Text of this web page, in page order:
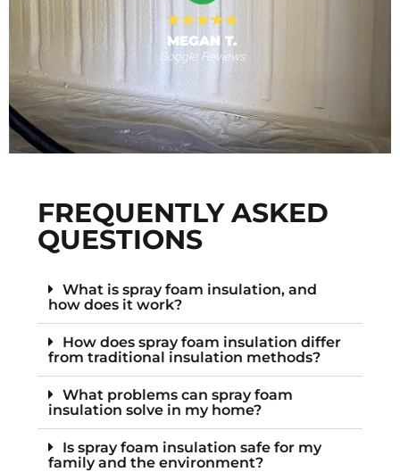
MEGAN T.
Google Reviews
FREQUENTLY ASKED
QUESTIONS
What is spray foam insulation, and
how does it work?
How does spray foam insulation differ
from traditional insulation methods?
What problems can spray foam
insulation solve in my home?
Is spray foam insulation safe for my
family and the environment?